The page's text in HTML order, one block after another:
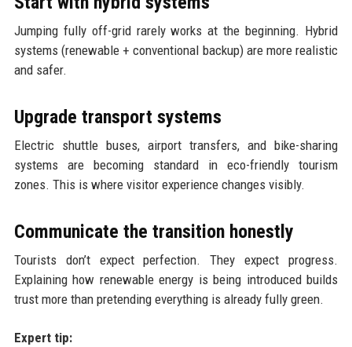
Jumping fully off-grid rarely works at the beginning. Hybrid
systems (renewable + conventional backup) are more realistic
and safer.
Upgrade transport systems
Electric shuttle buses, airport transfers, and bike-sharing
systems are becoming standard in eco-friendly tourism
zones. This is where visitor experience changes visibly.
Communicate the transition honestly
Tourists don’t expect perfection. They expect progress.
Explaining how renewable energy is being introduced builds
trust more than pretending everything is already fully green.
Expert tip: